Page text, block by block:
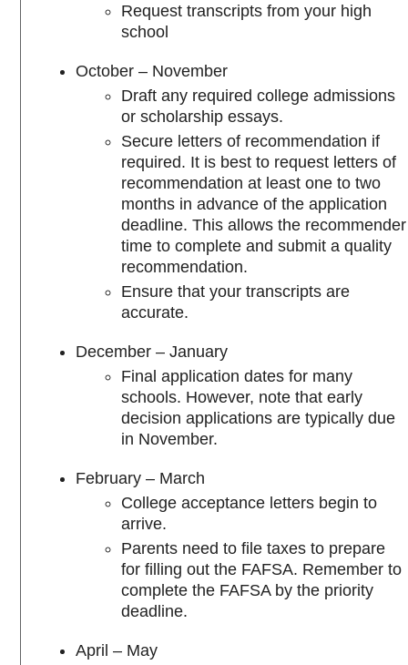
Request transcripts from your high
school
October – November
Draft any required college admissions
or scholarship essays.
Secure letters of recommendation if
required. It is best to request letters of
recommendation at least one to two
months in advance of the application
deadline. This allows the recommender
time to complete and submit a quality
recommendation.
Ensure that your transcripts are
accurate.
December – January
Final application dates for many
schools. However, note that early
decision applications are typically due
in November.
February – March
College acceptance letters begin to
arrive.
Parents need to file taxes to prepare
for filling out the FAFSA. Remember to
complete the FAFSA by the priority
deadline.
April – May